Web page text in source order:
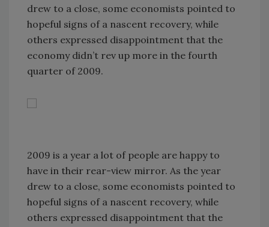
drew to a close, some economists pointed to
hopeful signs of a nascent recovery, while
others expressed disappointment that the
economy didn’t rev up more in the fourth
quarter of 2009.
2009 is a year a lot of people are happy to
have in their rear-view mirror. As the year
drew to a close, some economists pointed to
hopeful signs of a nascent recovery, while
others expressed disappointment that the